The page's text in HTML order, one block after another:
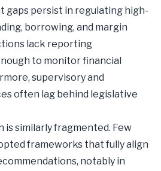
gaps persist in regulating high-
borrowing, and margin
lack reporting
to monitor financial
supervisory and
often lag behind legislative
similarly fragmented. Few
frameworks that fully align
notably in